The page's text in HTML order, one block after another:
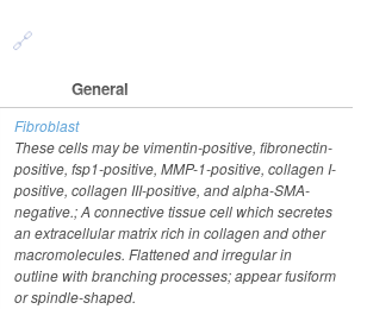
General
Fibroblast
These cells may be vimentin-positive, fibronectin-
positive, fsp1-positive, MMP-1-positive, collagen I-
positive, collagen III-positive, and alpha-SMA-
negative.; A connective tissue cell which secretes
an extracellular matrix rich in collagen and other
macromolecules. Flattened and irregular in
outline with branching processes; appear fusiform
or spindle-shaped.